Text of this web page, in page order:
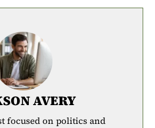
AVERY
focused on politics and